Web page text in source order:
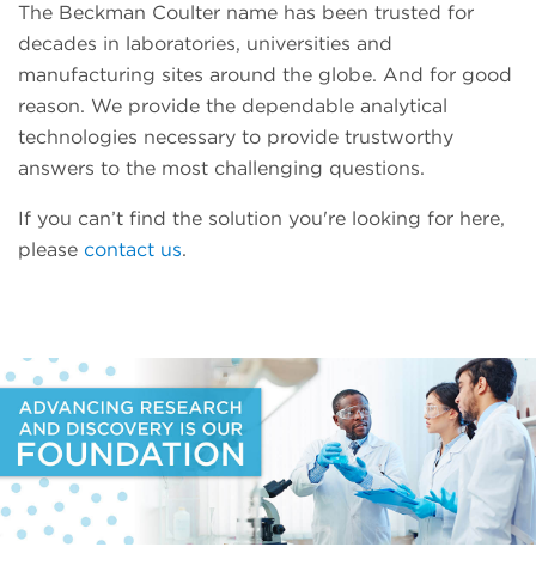
The Beckman Coulter name has been trusted for
decades in laboratories, universities and
manufacturing sites around the globe. And for good
reason. We provide the dependable analytical
technologies necessary to provide trustworthy
answers to the most challenging questions.
If you can’t find the solution you're looking for here,
please contact us.